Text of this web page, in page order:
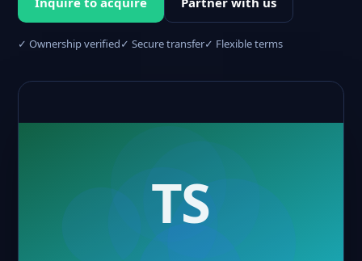
✓ Ownership verified✓ Secure transfer✓ Flexible terms